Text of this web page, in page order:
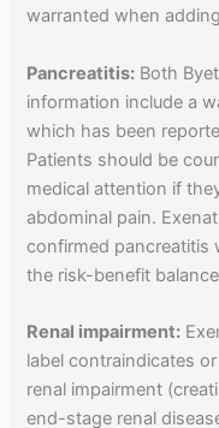
warranted when
Pancreatitis: Both
information include a
which has been
Patients should be
medical attention if
abdominal pain.
confirmed pancreatitis
the risk-benefit
Renal impairment:
label contraindicates
renal impairment
end-stage renal